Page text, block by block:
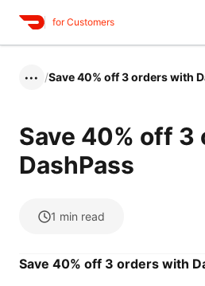
for Customers
••• /Save 40% off 3 orders with
Save 40% off 3
DashPass
1 min read
Save 40% off 3 orders with